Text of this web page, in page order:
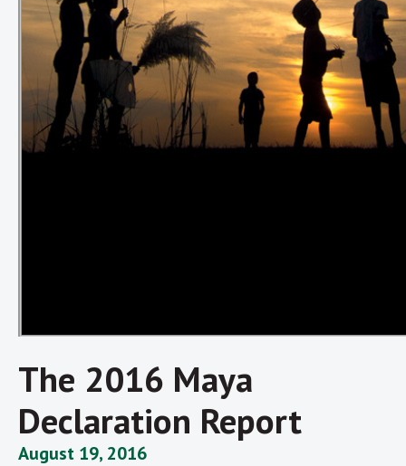
The 2016 Maya
Declaration Report
August 19, 2016